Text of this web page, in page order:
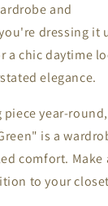
and
dressing it
a chic daytime
elegance.
year-
is a
comfort. Make
to your